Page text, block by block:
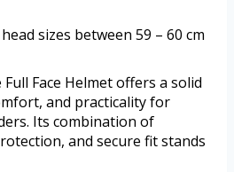
sizes between 59 – 60 cm
Face Helmet offers a solid
and practicality for
Its combination of
and secure fit stands